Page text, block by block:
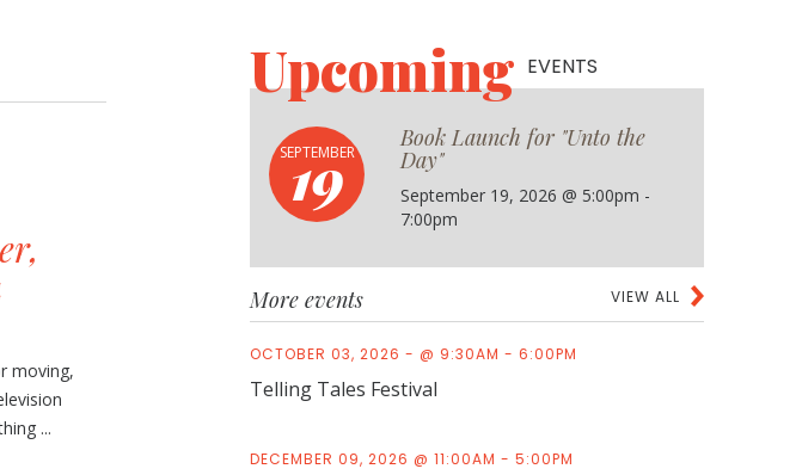
moving,
...
UpcomingEVENTS
SEPTEMBER
19
Book Launch for "Unto the
Day"
September 19, 2026 @ 5:00pm -
7:00pm
VIEW ALL
More events
OCTOBER 03, 2026 - @ 9:30AM - 6:00PM
Telling Tales Festival
DECEMBER 09, 2026 @ 11:00AM - 5:00PM